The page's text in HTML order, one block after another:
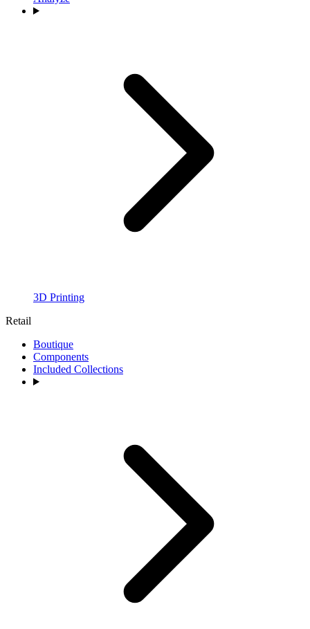
3D Printing
Retail
Boutique
Components
Included Collections